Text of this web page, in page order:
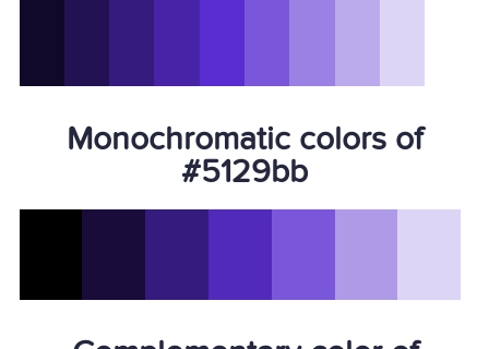
Monochromatic colors of
#5129bb